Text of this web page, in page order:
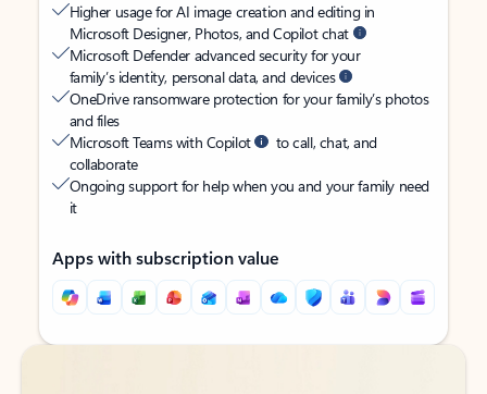
Higher usage for AI image creation and editing in
Microsoft Designer, Photos, and Copilot chat
Microsoft Defender advanced security for your
family’s identity, personal data, and devices
OneDrive ransomware protection for your family’s photos
and files
Microsoft Teams with Copilot
to call, chat, and
collaborate
Ongoing support for help when you and your family need
it
Apps with subscription value
Back to tabs
Back to tabs